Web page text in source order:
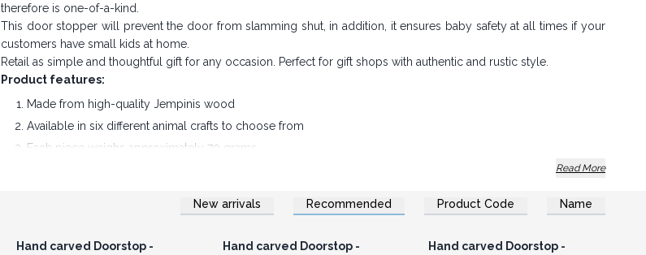
therefore is one-of-a-kind.
This door stopper will prevent the door from slamming shut, in addition, it ensures baby safety at all times if your
customers have small kids at home.
Retail as simple and thoughtful gift for any occasion. Perfect for gift shops with authentic and rustic style.
Product features:
Made from high-quality Jempinis wood
Available in six different animal crafts to choose from
Each piece weighs approximately 70 grams
Read More
New arrivals Recommended Product Code Name
Hand carved Doorstop -
Login or Register for
Wholesale Prices
Hand carved Doorstop -
Login or Register for
Wholesale Prices
Hand carved Doorstop -